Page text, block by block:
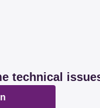
technical